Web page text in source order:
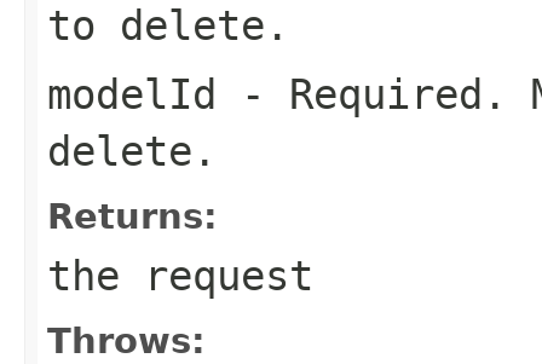
to delete.
modelId
- Required.
delete.
Returns:
the request
Throws: